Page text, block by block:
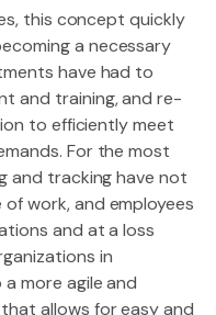
this concept quickly
a necessary
have had to
and training, and re-
to efficiently meet
For the most
and tracking have not
work, and employees
and at a loss
in
more agile and
allows for easy and